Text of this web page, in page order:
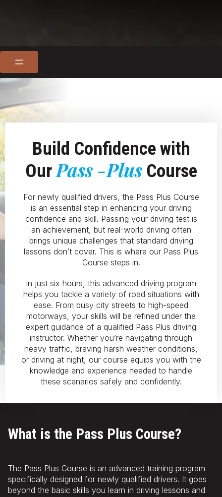
Build Confidence with
OurPass -PlusCourse
For newly qualified drivers, the Pass Plus Course
is an essential step in enhancing your driving
confidence and skill. Passing your driving test is
an achievement, but real-world driving often
brings unique challenges that standard driving
lessons don’t cover. This is where our Pass Plus
Course steps in.
In just six hours, this advanced driving program
helps you tackle a variety of road situations with
ease. From busy city streets to high-speed
motorways, your skills will be refined under the
expert guidance of a qualified Pass Plus driving
instructor. Whether you’re navigating through
heavy traffic, braving harsh weather conditions,
or driving at night, our course equips you with the
knowledge and experience needed to handle
these scenarios safely and confidently.
What is the Pass Plus Course?
The Pass Plus Course is an advanced training program
specifically designed for newly qualified drivers. It goes
beyond the basic skills you learn in driving lessons and